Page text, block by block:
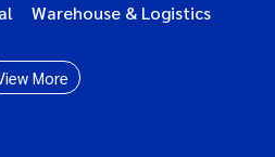
Warehouse & Logistics
More